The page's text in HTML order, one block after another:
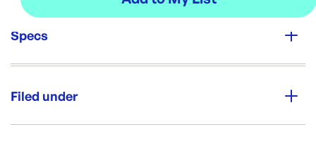
Specs
500
Filed under